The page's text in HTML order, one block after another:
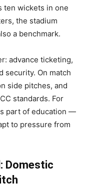
ten wickets in one
the stadium
a benchmark.
advance ticketing,
security. On match
side pitches, and
standards. For
part of education —
to pressure from
Domestic